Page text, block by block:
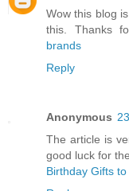
Wow this blog
this. Thanks
brands
Reply
Anonymous
The article is
good luck for
Birthday Gifts